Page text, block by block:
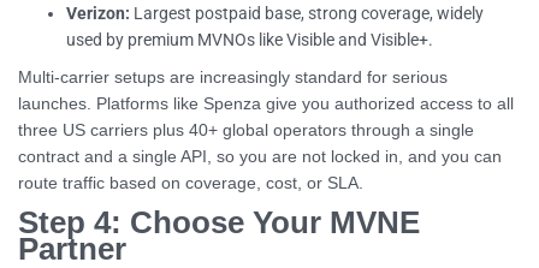
Verizon: Largest postpaid base, strong coverage, widely
used by premium MVNOs like Visible and Visible+.
Multi-carrier setups are increasingly standard for serious
launches. Platforms like Spenza give you authorized access to all
three US carriers plus 40+ global operators through a single
contract and a single API, so you are not locked in, and you can
route traffic based on coverage, cost, or SLA.
Step 4: Choose Your MVNE
Partner